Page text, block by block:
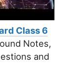
Class 6
Notes,
and